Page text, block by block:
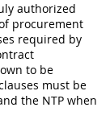
authorized
procurement
required by
to be
must be
the NTP when